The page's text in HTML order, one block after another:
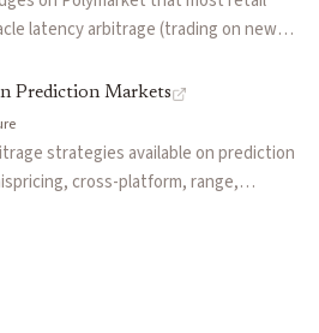
latency arbitrage (trading on news
sniping (gaming the UMA dispute
exploitation, and conditional
markets. Frames
playground' where sophisticated
Prediction Markets
strategies available on prediction
cross-platform, range,